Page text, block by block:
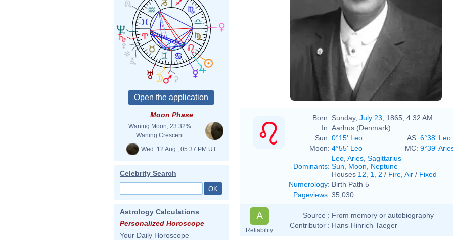
Moon Phase
Waning Moon, 23.32%
Waning Crescent
Wed. 12 Aug., 05:37 PM UT
Celebrity Search
Astrology Calculations
Personalized Horoscope
Your Daily Horoscope
Born: Sunday, July 23 , 1865, 4:32 AM
In: Aarhus (Denmark)
Sun: 0°15' Leo AS: 6°38' Leo
Moon: 4°55' Leo MC: 9°39'
Dominants:
Leo Aries Sagittarius
Sun
Moon
Neptune
Houses 12 1 2 / Fire Air / Fixed
Numerology: Birth Path 5
Pageviews: 35,030
A
Reliability
Source : From memory or autobiography
Contributor : Hans-Hinrich Taeger